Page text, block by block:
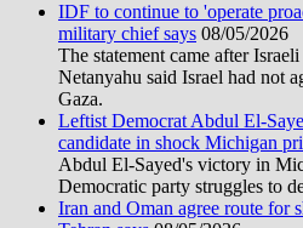
IDF to continue to 'operate
military chief says 08/05/2026
The statement came after
Netanyahu said Israel had not
Gaza.
Leftist Democrat Abdul El-
candidate in shock Michigan
Abdul El-Sayed's victory in
Democratic party struggles to
Iran and Oman agree route for